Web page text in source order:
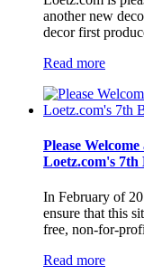
another new
decor first
Read more
Please
Loetz.com's
In February of
ensure that this
free, non-for-
Read more